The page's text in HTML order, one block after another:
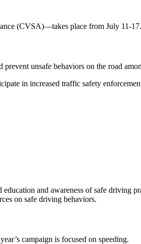
(CVSA)—takes place from July 11-
unsafe behaviors on the road
in increased traffic safety
and awareness of safe driving
on safe driving behaviors.
campaign is focused on speeding.